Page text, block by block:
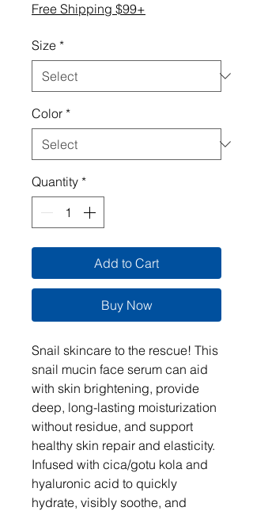
Free Shipping $99+
Size *
Color *
Quantity *
Add to Cart
Buy Now
Snail skincare to the rescue! This
snail mucin face serum can aid
with skin brightening, provide
deep, long-lasting moisturization
without residue, and support
healthy skin repair and elasticity.
Infused with cica/gotu kola and
hyaluronic acid to quickly
hydrate, visibly soothe, and